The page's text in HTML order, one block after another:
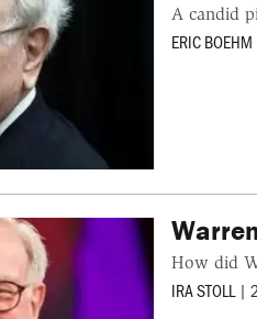
A candid
ERIC BOEHM
How did
IRA STOLL |